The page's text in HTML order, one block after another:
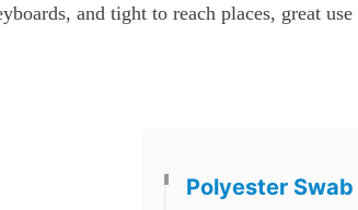
and tight to reach places, great
Polyester